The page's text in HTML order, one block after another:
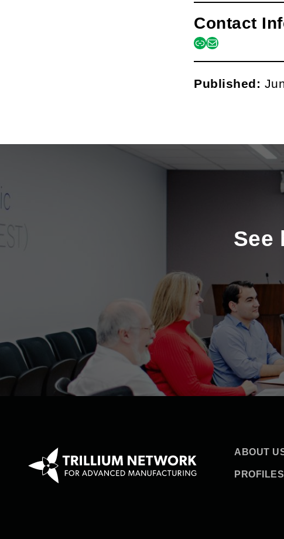
Contact
Published:
See
ABOUT
PROFILES